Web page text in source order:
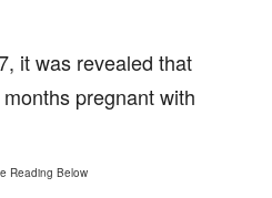
it was revealed that
pregnant with
Reading Below